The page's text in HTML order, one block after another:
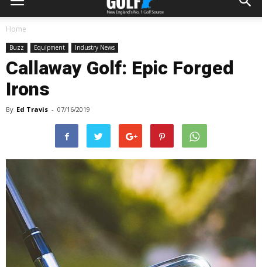
Home
Buzz Equipment Industry News
Callaway Golf: Epic Forged
Irons
By Ed Travis - 07/16/2019